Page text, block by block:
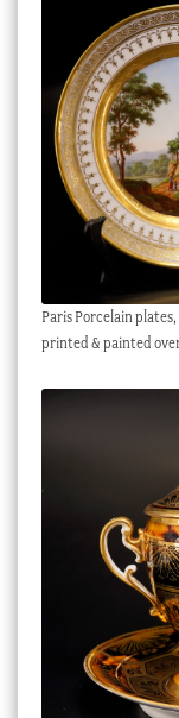
Paris Porcelain
printed & painted